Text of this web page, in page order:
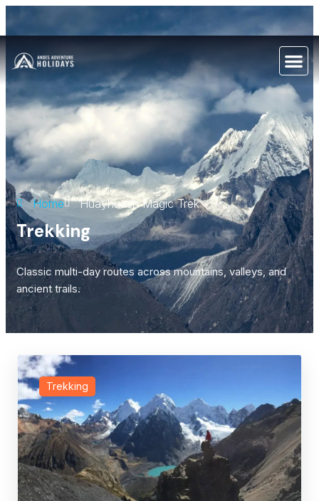
Home Huayhuash Magic Trek
Trekking
Classic multi-day routes across mountains, valleys, and
ancient trails.
Trekking